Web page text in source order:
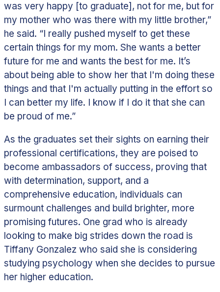
was very happy [to graduate], not for me, but for
my mother who was there with my little brother,”
he said. “I really pushed myself to get these
certain things for my mom. She wants a better
future for me and wants the best for me. It’s
about being able to show her that I'm doing these
things and that I'm actually putting in the effort so
I can better my life. I know if I do it that she can
be proud of me.”
As the graduates set their sights on earning their
professional certifications, they are poised to
become ambassadors of success, proving that
with determination, support, and a
comprehensive education, individuals can
surmount challenges and build brighter, more
promising futures. One grad who is already
looking to make big strides down the road is
Tiffany Gonzalez who said she is considering
studying psychology when she decides to pursue
her higher education.